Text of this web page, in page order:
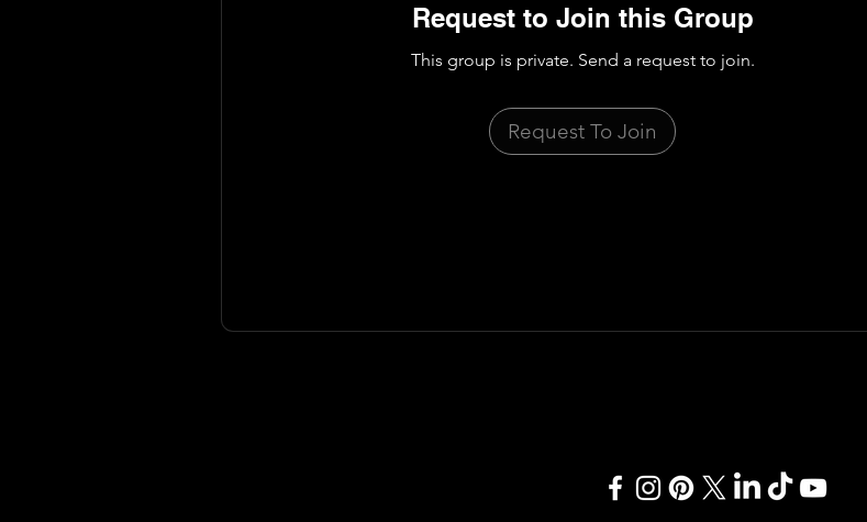
Request to Join this Group
This group is private. Send a request to join.
Request To Join